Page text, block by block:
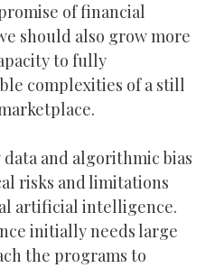
of financial
should also grow more
to fully
complexities of a still
and algorithmic bias
risks and limitations
artificial intelligence.
initially needs large
the programs to